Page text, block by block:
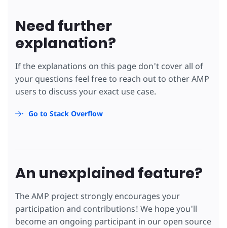
Need further
explanation?
If the explanations on this page don't cover all of
your questions feel free to reach out to other AMP
users to discuss your exact use case.
Go to Stack Overflow
An unexplained feature?
The AMP project strongly encourages your
participation and contributions! We hope you'll
become an ongoing participant in our open source